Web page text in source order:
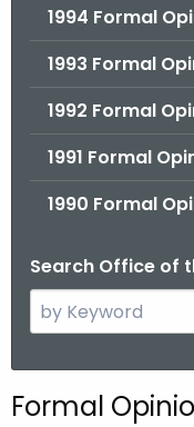
1994 Formal
1993 Formal
1992 Formal
1991 Formal
1990 Formal
Search Office of
e
c
Formal